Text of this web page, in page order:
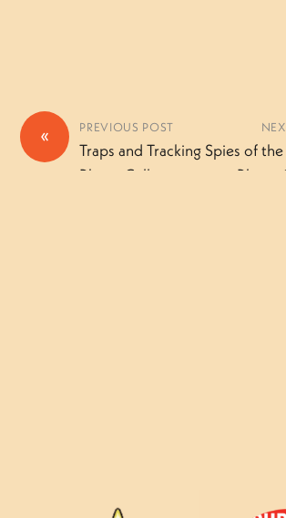
« PREVIOUS POST
Traps and Tracking
Photo Gallery
Spies of
Photo